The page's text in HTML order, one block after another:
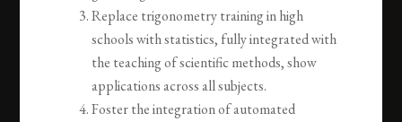
Replace trigonometry training in high
schools with statistics, fully integrated with
the teaching of scientific methods, show
applications across all subjects.
Foster the integration of automated